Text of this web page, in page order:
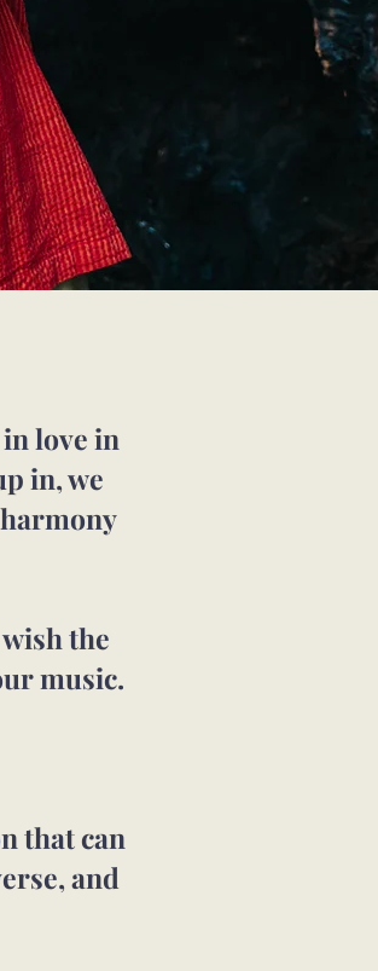
love in
in, we
the
music.
that can
and